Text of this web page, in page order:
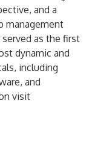
and a
management
as the first
dynamic and
including
and
visit